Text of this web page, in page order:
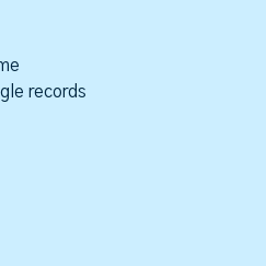
records